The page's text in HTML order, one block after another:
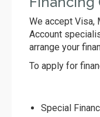
We accept Visa,
Account
arrange your
To apply for
Special